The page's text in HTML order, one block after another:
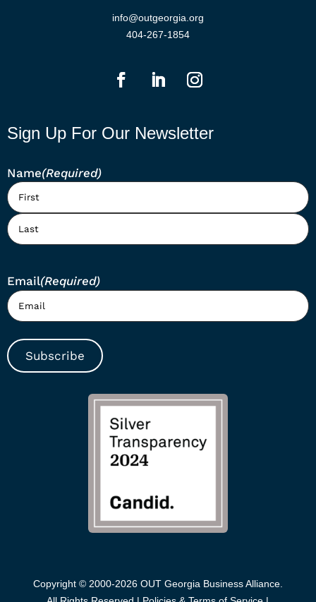
info@outgeorgia.org
404-267-1854
Sign Up For Our Newsletter
Name(Required)
First
Email(Required)
Subscribe
Copyright © 2000-2026 OUT Georgia Business Alliance.